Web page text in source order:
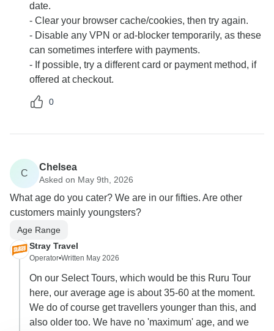
date.
- Clear your browser cache/cookies, then try again.
- Disable any VPN or ad-blocker temporarily, as these
can sometimes interfere with payments.
- If possible, try a different card or payment method, if
offered at checkout.
0
C
Chelsea
Asked on May 9th, 2026
What age do you cater? We are in our fifties. Are other
customers mainly youngsters?
Age Range
Stray Travel
Operator•Written May 2026
On our Select Tours, which would be this Ruru Tour
here, our average age is about 35-60 at the moment.
We do of course get travellers younger than this, and
also older too. We have no 'maximum' age, and we